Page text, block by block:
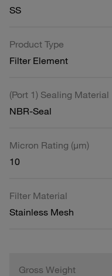
SS
Product Type
Filter Element
(Port 1) Sealing Material
NBR-Seal
Micron Rating (µm)
10
Filter Material
Stainless Mesh
Gross Weight